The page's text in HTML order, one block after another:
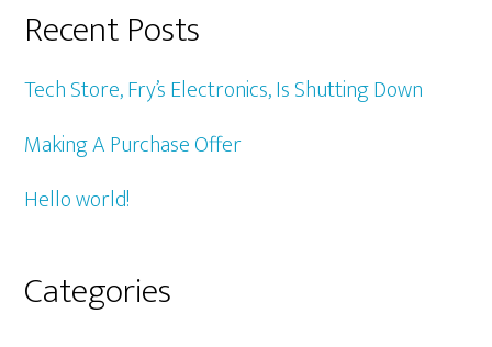
Recent Posts
Tech Store, Fry’s Electronics, Is Shutting Down
Making A Purchase Offer
Hello world!
Categories